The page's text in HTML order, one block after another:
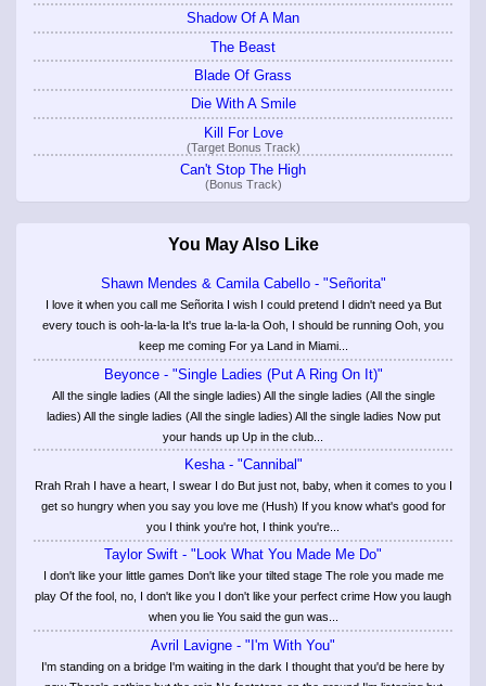
Shadow Of A Man
The Beast
Blade Of Grass
Die With A Smile
Kill For Love
(Target Bonus Track)
Can't Stop The High
(Bonus Track)
You May Also Like
Shawn Mendes & Camila Cabello - "Señorita"
I love it when you call me Señorita I wish I could pretend I didn't need ya But
every touch is ooh-la-la-la It's true la-la-la Ooh, I should be running Ooh, you
keep me coming For ya Land in Miami...
Beyonce - "Single Ladies (Put A Ring On It)"
All the single ladies (All the single ladies) All the single ladies (All the single
ladies) All the single ladies (All the single ladies) All the single ladies Now put
your hands up Up in the club...
Kesha - "Cannibal"
Rrah Rrah I have a heart, I swear I do But just not, baby, when it comes to you I
get so hungry when you say you love me (Hush) If you know what's good for
you I think you're hot, I think you're...
Taylor Swift - "Look What You Made Me Do"
I don't like your little games Don't like your tilted stage The role you made me
play Of the fool, no, I don't like you I don't like your perfect crime How you laugh
when you lie You said the gun was...
Avril Lavigne - "I'm With You"
I'm standing on a bridge I'm waiting in the dark I thought that you'd be here by